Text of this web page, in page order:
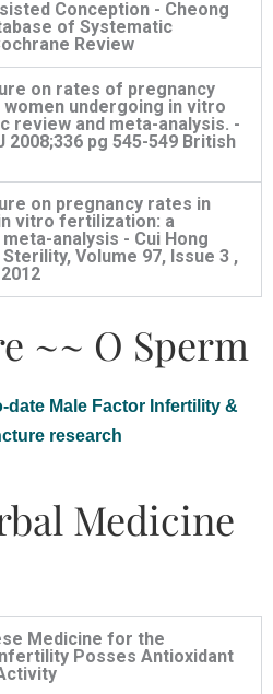
Conception - Cheong
of Systematic
Review
on rates of pregnancy
undergoing in vitro
review and meta-analysis. -
2008;336 pg 545-549 British
on pregnancy rates in
vitro fertilization: a
analysis - Cui Hong
Volume 97, Issue 3 ,
~~ O Sperm
date Male Factor Infertility &
research
Medicine
Medicine for the
Posses Antioxidant